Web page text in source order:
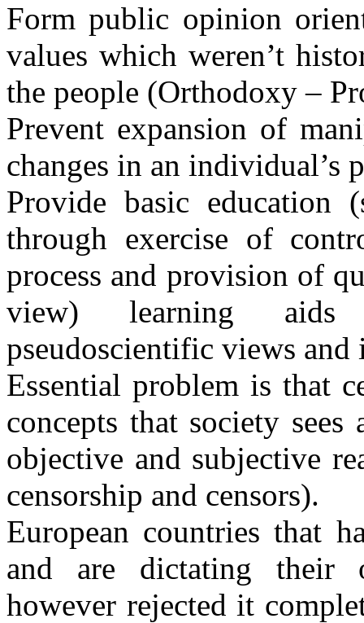
Form public opinion
values which weren’t
the people (Orthodoxy –
Prevent expansion of
changes in an individual’s
Provide basic education
through exercise of
process and provision of
view) learning aids
pseudoscientific views
Essential problem is that
concepts that society
objective and subjective
censorship and censors).
European countries that
and are dictating their
however rejected it